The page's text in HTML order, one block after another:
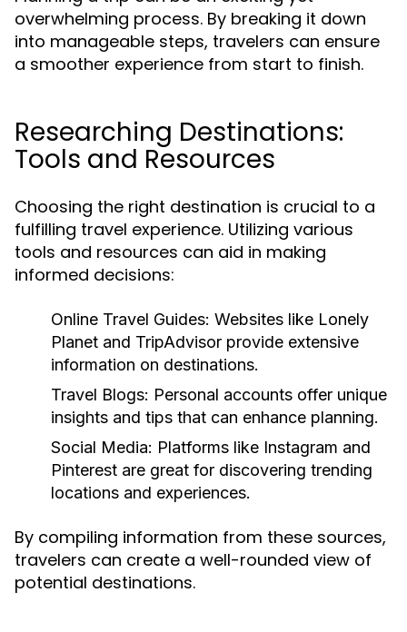
overwhelming process. By breaking it down
into manageable steps, travelers can ensure
a smoother experience from start to finish.
Researching Destinations:
Tools and Resources
Choosing the right destination is crucial to a
fulfilling travel experience. Utilizing various
tools and resources can aid in making
informed decisions:
Online Travel Guides: Websites like Lonely
Planet and TripAdvisor provide extensive
information on destinations.
Travel Blogs: Personal accounts offer unique
insights and tips that can enhance planning.
Social Media: Platforms like Instagram and
Pinterest are great for discovering trending
locations and experiences.
By compiling information from these sources,
travelers can create a well-rounded view of
potential destinations.